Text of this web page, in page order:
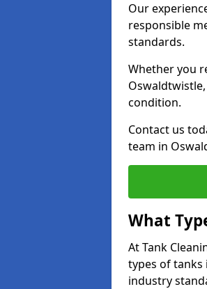
Our
responsible
standards.
Whether you
condition.
Contact us
team in
What
At Tank
types of tanks
industry